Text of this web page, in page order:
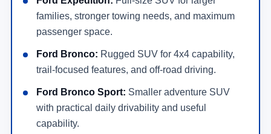
families, stronger towing needs, and maximum
passenger space.
Ford Bronco: Rugged SUV for 4x4 capability,
trail-focused features, and off-road driving.
Ford Bronco Sport: Smaller adventure SUV
with practical daily drivability and useful
capability.